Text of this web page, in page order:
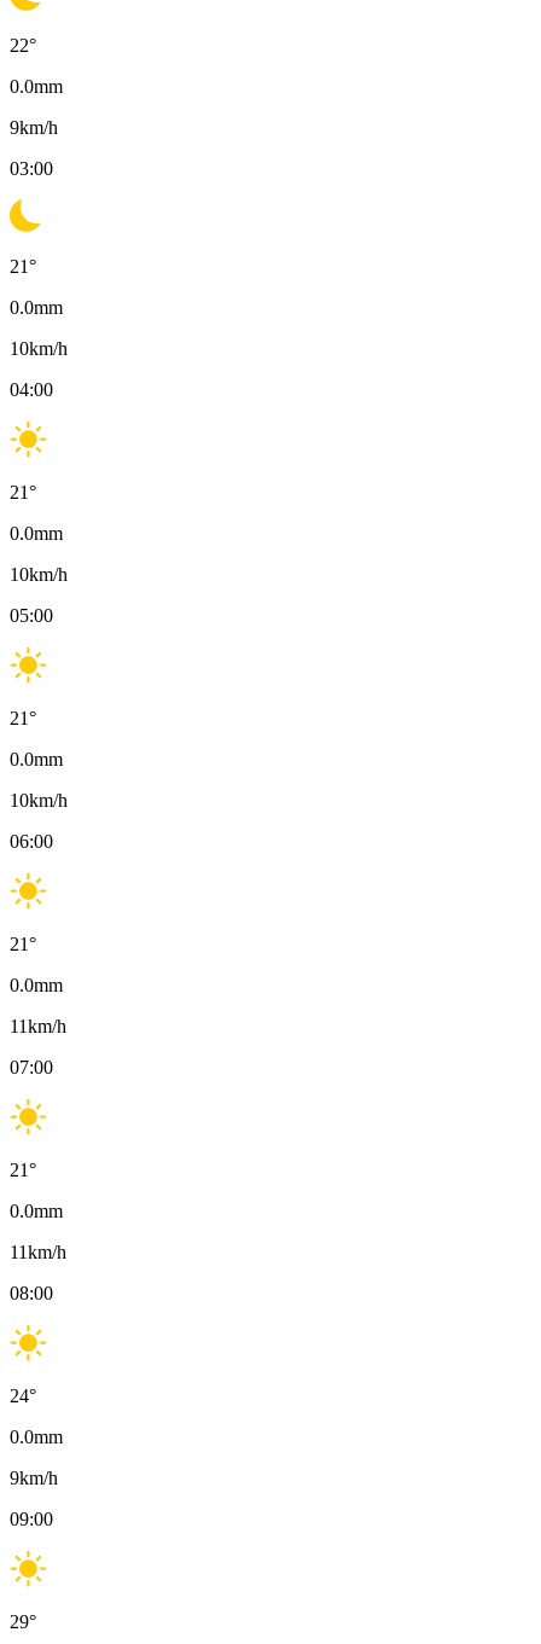
22°
0.0mm
9km/h
03:00
21°
0.0mm
10km/h
04:00
21°
0.0mm
10km/h
05:00
21°
0.0mm
10km/h
06:00
21°
0.0mm
11km/h
07:00
21°
0.0mm
11km/h
08:00
24°
0.0mm
9km/h
09:00
29°